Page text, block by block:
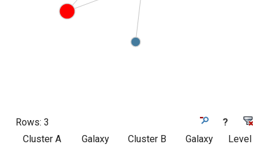
Rows: 3
?
Cluster A
Galaxy
Cluster B
Galaxy
Level